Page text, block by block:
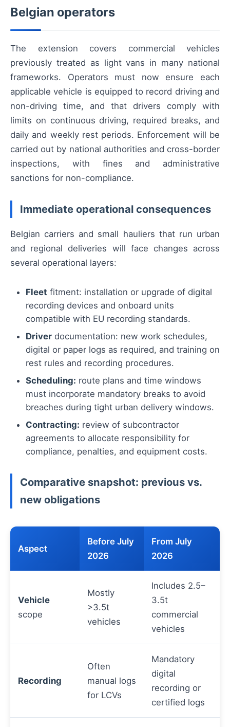
Belgian operators
The extension covers commercial vehicles
previously treated as light vans in many national
frameworks. Operators must now ensure each
applicable vehicle is equipped to record driving and
non-driving time, and that drivers comply with
limits on continuous driving, required breaks, and
daily and weekly rest periods. Enforcement will be
carried out by national authorities and cross-border
inspections, with fines and administrative
sanctions for non-compliance.
Immediate operational consequences
Belgian carriers and small hauliers that run urban
and regional deliveries will face changes across
several operational layers:
Fleet fitment: installation or upgrade of digital
recording devices and onboard units
compatible with EU recording standards.
Driver documentation: new work schedules,
digital or paper logs as required, and training on
rest rules and recording procedures.
Scheduling: route plans and time windows
must incorporate mandatory breaks to avoid
breaches during tight urban delivery windows.
Contracting: review of subcontractor
agreements to allocate responsibility for
compliance, penalties, and equipment costs.
Comparative snapshot: previous vs.
new obligations
Aspect
Before July
2026
From July
2026
Vehicle
scope
Mostly
>3.5t
vehicles
Includes 2.5–
3.5t
commercial
vehicles
Recording
Often
manual logs
for LCVs
Mandatory
digital
recording or
certified logs